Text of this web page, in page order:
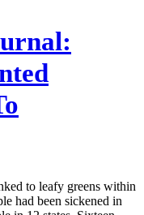
to leafy greens within
had been sickened in